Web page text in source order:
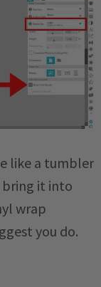
like a tumbler
bring it into
wrap
you do.